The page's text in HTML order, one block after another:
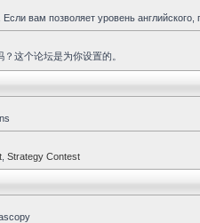
вам позволяет уровень
这个论坛是为你设置的。
Strategy Contest